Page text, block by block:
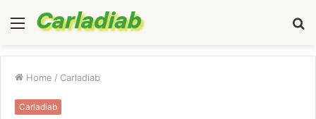
Menu
Home / Carladiab
Carladiab